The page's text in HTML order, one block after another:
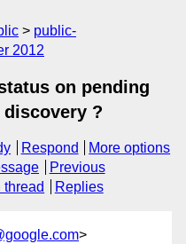
public-
2012
on pending
discovery ?
Respond
More options
Previous
thread Replies
>